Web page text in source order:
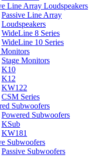
Line Array Loudspeakers
Passive Line Array
Loudspeakers
WideLine 8 Series
WideLine 10 Series
Monitors
Stage Monitors
K10
K12
KW122
CSM Series
Subwoofers
Powered Subwoofers
KSub
KW181
Subwoofers
Passive Subwoofers